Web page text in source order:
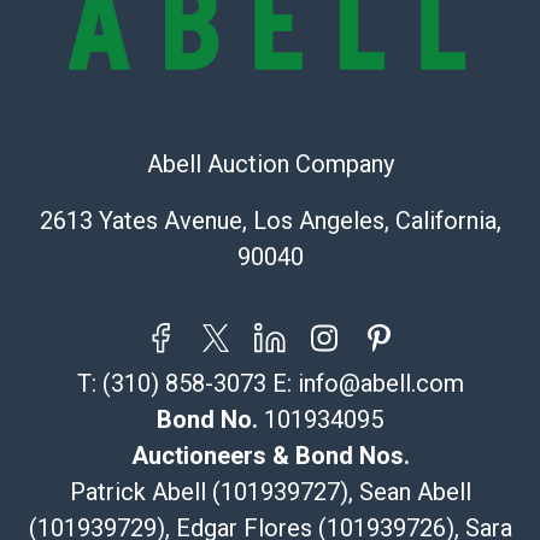
Shipping Info
store5391@theupsstore.com
115 W California Blvd
Pasadena, CA 91105
tom@packca.com
Get a Quote Here
Premier Pack N Ship
Vincent Chau
Abell Auction Company
2613 Yates Avenue, Los Angeles, California,
90040
T: (310) 858-3073 E: info@abell.com
Bond No. 101934095
Auctioneers & Bond Nos.
Patrick Abell (101939727), Sean Abell
(101939729), Edgar Flores (101939726), Sara